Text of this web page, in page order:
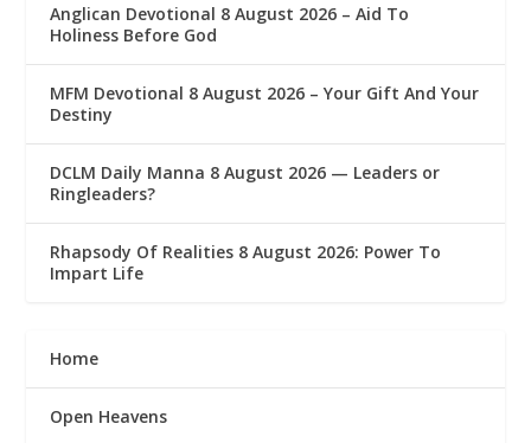
Anglican Devotional 8 August 2026 – Aid To
Holiness Before God
MFM Devotional 8 August 2026 – Your Gift And Your
Destiny
DCLM Daily Manna 8 August 2026 — Leaders or
Ringleaders?
Rhapsody Of Realities 8 August 2026: Power To
Impart Life
Home
Open Heavens